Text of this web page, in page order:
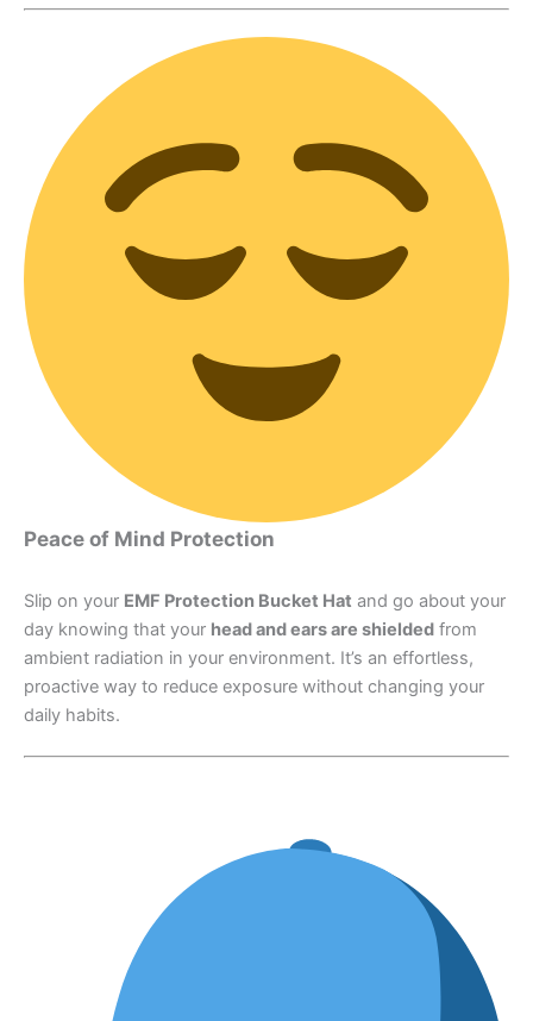
Peace of Mind Protection
Slip on your EMF Protection Bucket Hat and go about your
day knowing that your head and ears are shielded from
ambient radiation in your environment. It’s an effortless,
proactive way to reduce exposure without changing your
daily habits.